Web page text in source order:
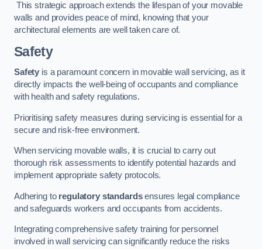
This strategic approach extends the lifespan of your movable
walls and provides peace of mind, knowing that your
architectural elements are well taken care of.
Safety
Safety is a paramount concern in movable wall servicing, as it
directly impacts the well-being of occupants and compliance
with health and safety regulations.
Prioritising safety measures during servicing is essential for a
secure and risk-free environment.
When servicing movable walls, it is crucial to carry out
thorough risk assessments to identify potential hazards and
implement appropriate safety protocols.
Adhering to regulatory standardsensures legal compliance
and safeguards workers and occupants from accidents.
Integrating comprehensive safety training for personnel
involved in wall servicing can significantly reduce the risks